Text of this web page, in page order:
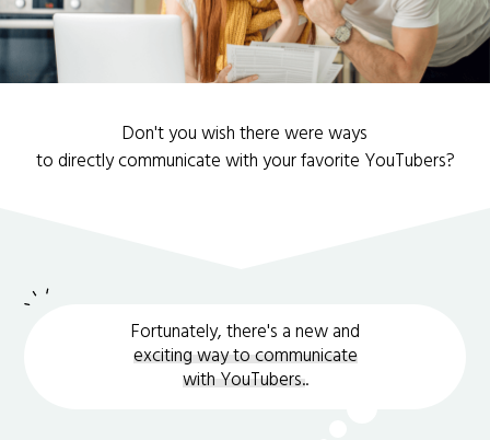
Don't you wish there were ways
to directly communicate with your favorite YouTubers?
Fortunately, there's a new and
exciting way to communicate
with YouTubers..